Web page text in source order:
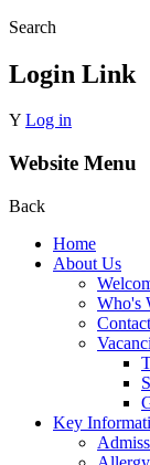
Search
Login Link
Y Log in
Website Menu
Back
Home
About Us
Who's
Key